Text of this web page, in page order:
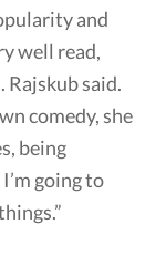
and
well read,
Rajskub said.
comedy, she
being
going to